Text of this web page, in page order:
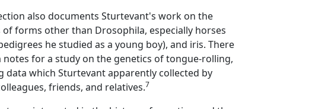
also documents Sturtevant's work on the
of forms other than Drosophila, especially horses
he studied as a young boy), and iris. There
notes for a study on the genetics of tongue-rolling,
data which Sturtevant apparently collected by
friends, and relatives.7